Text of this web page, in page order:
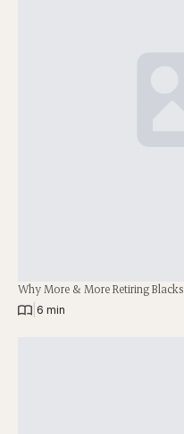
Why More & More Retiring
6 min